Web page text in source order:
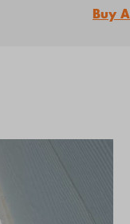
Buy